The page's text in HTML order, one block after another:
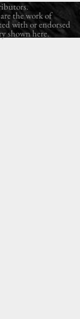
the work of
with or endorsed
shown here.